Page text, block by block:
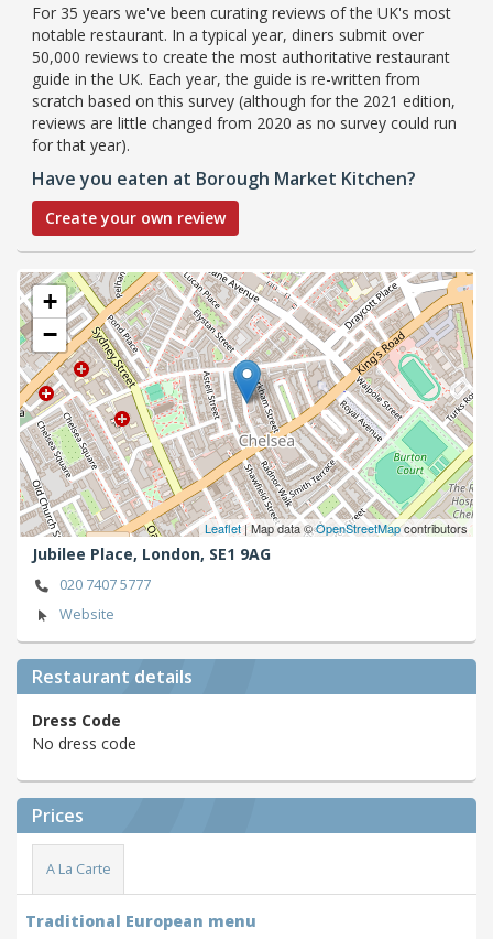
For 35 years we've been curating reviews of the UK's most
notable restaurant. In a typical year, diners submit over
50,000 reviews to create the most authoritative restaurant
guide in the UK. Each year, the guide is re-written from
scratch based on this survey (although for the 2021 edition,
reviews are little changed from 2020 as no survey could run
for that year).
Have you eaten at Borough Market Kitchen?
Create your own review
+
−
Leaflet| Map data ©OpenStreetMapcontributors
Jubilee Place, London, SE1 9AG
020 7407 5777
Website
Restaurant details
Dress Code
No dress code
Prices
A La Carte
Traditional European menu